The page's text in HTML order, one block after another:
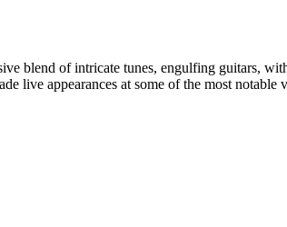
blend of intricate tunes, engulfing guitars,
live appearances at some of the most